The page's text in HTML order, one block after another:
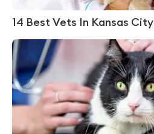
14 Best Vets In Kansas City